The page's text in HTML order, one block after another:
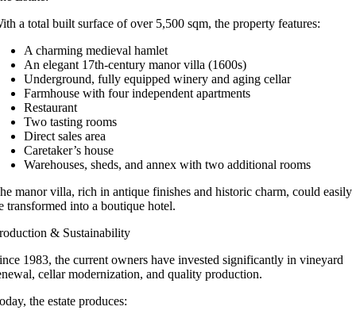
a total built surface of over 5,500 sqm, the property features:
A charming medieval hamlet
An elegant 17th-century manor villa (1600s)
Underground, fully equipped winery and aging cellar
Farmhouse with four independent apartments
Restaurant
Two tasting rooms
Direct sales area
Caretaker’s house
Warehouses, sheds, and annex with two additional rooms
manor villa, rich in antique finishes and historic charm, could easily
transformed into a boutique hotel.
& Sustainability
1983, the current owners have invested significantly in vineyard
cellar modernization, and quality production.
the estate produces: